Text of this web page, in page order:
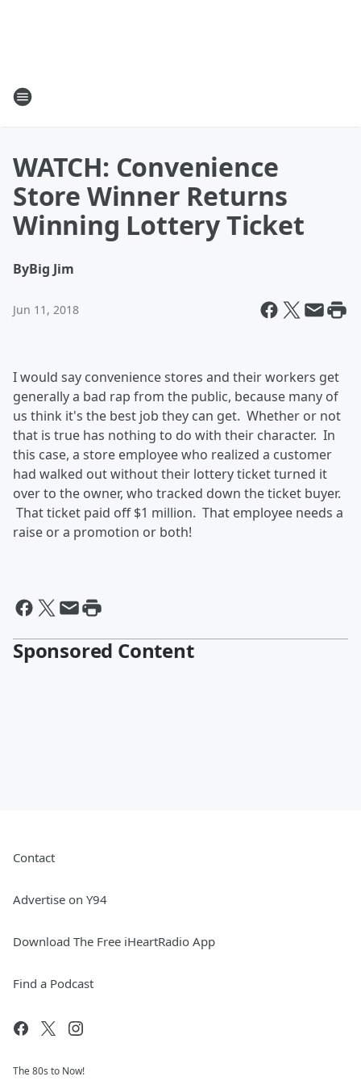
WATCH: Convenience
Store Winner Returns
Winning Lottery Ticket
ByBig Jim
Jun 11, 2018
I would say convenience stores and their workers get
generally a bad rap from the public, because many of
us think it's the best job they can get. Whether or not
that is true has nothing to do with their character. In
this case, a store employee who realized a customer
had walked out without their lottery ticket turned it
over to the owner, who tracked down the ticket buyer.
That ticket paid off $1 million. That employee needs a
raise or a promotion or both!
Sponsored Content
Contact
Advertise on Y94
Download The Free iHeartRadio App
Find a Podcast
The 80s to Now!